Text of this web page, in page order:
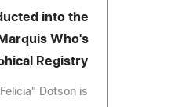
into the
Who's
Registry
Dotson is